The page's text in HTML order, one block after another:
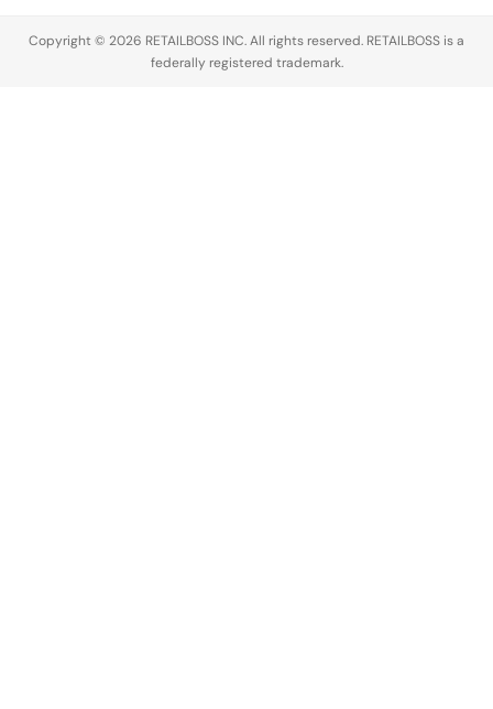
Founder
Copyright © 2026 RETAILBOSS INC. All rights reserved. RETAILBOSS is a
federally registered trademark.